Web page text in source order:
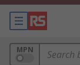
MPN